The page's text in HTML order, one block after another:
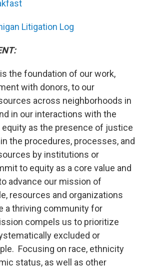
Litigation Log
the foundation of our work,
with donors, to our
across neighborhoods in
in our interactions with the
equity as the presence of justice
the procedures, processes, and
by institutions or
to equity as a core value and
advance our mission of
resources and organizations
a thriving community for
compels us to prioritize
excluded or
Focusing on race, ethnicity
status, as well as other